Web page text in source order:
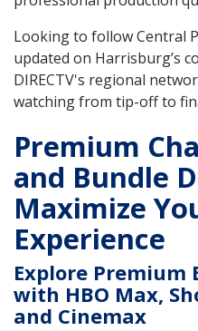
Looking to follow Central
updated on Harrisburg’s
DIRECTV's regional
watching from tip-off to
Premium
and Bundle
Maximize
Experience
Explore
with HBO Max,
and Cinemax